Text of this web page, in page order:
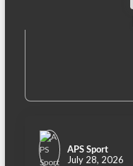
APS Sport️
July 28, 2026